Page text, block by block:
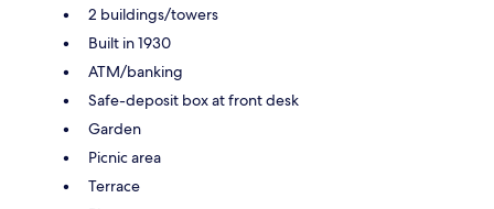
2 buildings/towers
Built in 1930
ATM/banking
Safe-deposit box at front desk
Garden
Picnic area
Terrace